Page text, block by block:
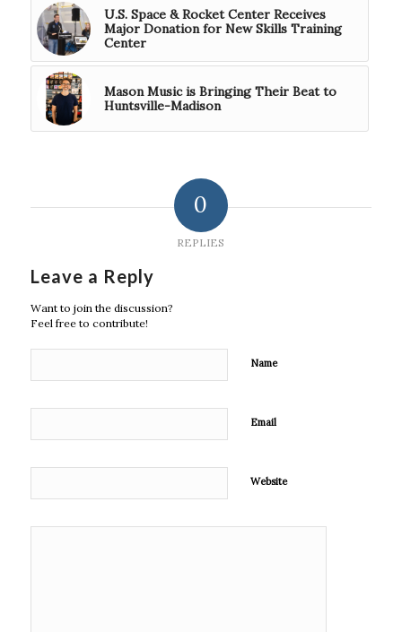
U.S. Space & Rocket Center Receives
Major Donation for New Skills Training
Center
Mason Music is Bringing Their Beat to
Huntsville-Madison
0
REPLIES
Leave a Reply
Want to join the discussion?
Feel free to contribute!
Name
Email
Website